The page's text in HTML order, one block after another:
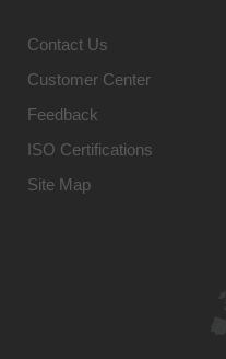
Contact Us
Customer Center
Feedback
ISO Certifications
Site Map